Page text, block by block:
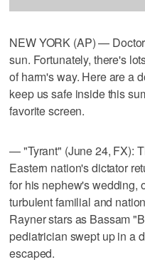
NEW YORK (AP) —
sun. Fortunately, there's
of harm's way. Here are a
keep us safe inside this
favorite screen.
— "Tyrant" (June 24, FX):
Eastern nation's dictator
for his nephew's wedding,
turbulent familial and
Rayner stars as Bassam
pediatrician swept up in a
escaped.